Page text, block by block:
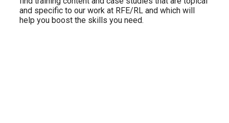
and specific to our work at RFE/RL and which will
help you boost the skills you need.